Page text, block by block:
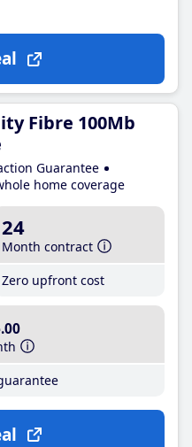
Fibre 100Mb
Guarantee
home coverage
24
Month contract
Zero upfront cost
.00